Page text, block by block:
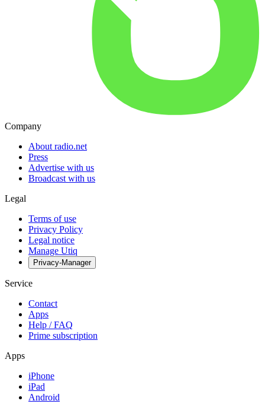
Company
About radio.net
Press
Advertise with us
Broadcast with us
Legal
Terms of use
Privacy Policy
Legal notice
Manage Utiq
Privacy-Manager
Service
Contact
Apps
Help / FAQ
Prime subscription
Apps
iPhone
iPad
Android